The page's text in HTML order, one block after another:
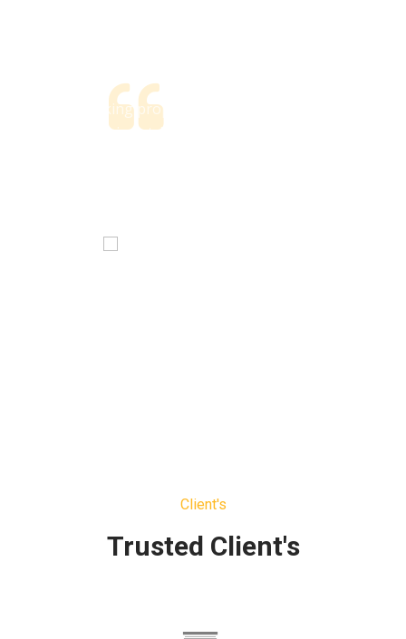
Without taking proper consideration, you could go
ahead with a mismatched policy, meaning you could end
Client's
Trusted Client's